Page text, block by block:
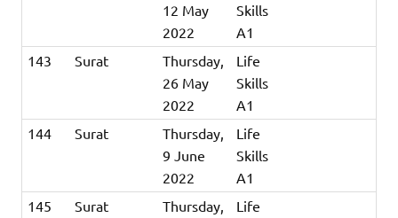
12 May
2022
Skills
A1
143
Surat
Thursday,
26 May
2022
Life
Skills
A1
144
Surat
Thursday,
9 June
2022
Life
Skills
A1
145
Surat
Thursday,
Life